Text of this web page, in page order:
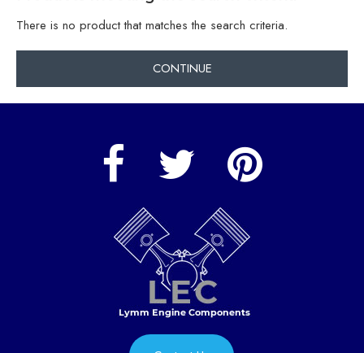
There is no product that matches the search criteria.
CONTINUE